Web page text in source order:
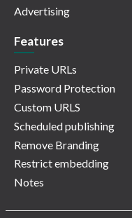
Advertising
Features
Private URLs
Password Protection
Custom URLS
Scheduled publishing
Remove Branding
Restrict embedding
Notes